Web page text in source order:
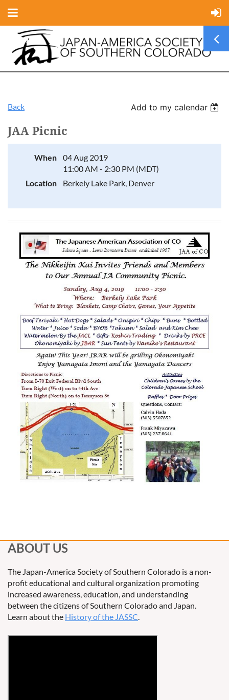
Back Add to my calendar
JAA Picnic
When
04 Aug 2019
11:00 AM - 2:30 PM (MDT)
Location
Berkely Lake Park, Denver
ABOUT US
The Japan-America Society of Southern Colorado is a non-
profit educational and cultural organization promoting
increased awareness, education, and understanding
between the citizens of Southern Colorado and Japan.
Learn about the History of the JASSC